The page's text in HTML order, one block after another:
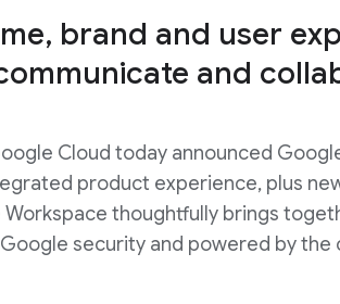
brand and user
and
Cloud today announced
product experience, plus
thoughtfully brings
security and powered by the